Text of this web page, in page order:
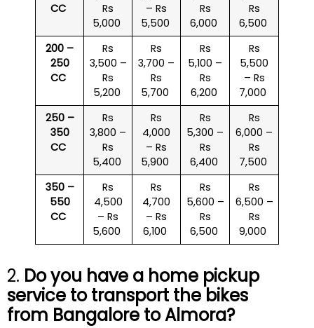
CC
Rs
5,000
– Rs
5,500
Rs
6,000
Rs
6,500
200 –
250
CC
Rs
3,500 –
Rs
5,200
Rs
3,700 –
Rs
5,700
Rs
5,100 –
Rs
6,200
Rs
5,500
– Rs
7,000
250 –
350
CC
Rs
3,800 –
Rs
5,400
Rs
4,000
– Rs
5,900
Rs
5,300 –
Rs
6,400
Rs
6,000 –
Rs
7,500
350 –
550
CC
Rs
4,500
– Rs
5,600
Rs
4,700
– Rs
6,100
Rs
5,600 –
Rs
6,500
Rs
6,500 –
Rs
9,000
2. Do you have a home pickup
service to transport the bikes
from Bangalore toAlmora?